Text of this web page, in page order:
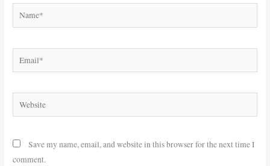
Website
Save my name, email, and website in this browser for the next time I
comment.